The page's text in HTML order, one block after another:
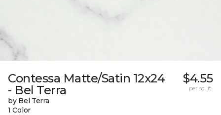
Contessa Matte/Satin 12x24
- Bel Terra
by Bel Terra
1 Color
$4.55
per sq. ft.